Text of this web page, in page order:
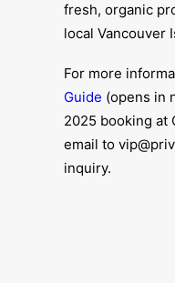
fresh, organic
local Vancouver
For more
Guide (opens in
2025 booking at
email to
inquiry.